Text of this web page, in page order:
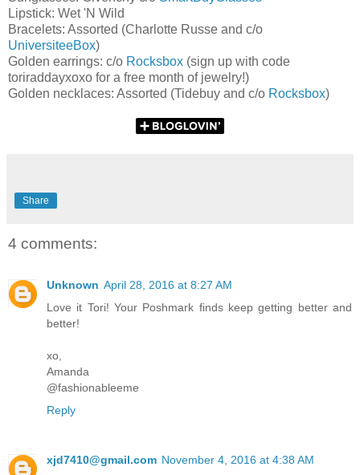
Lipstick: Wet 'N Wild
Bracelets: Assorted (Charlotte Russe and c/o
UniversiteeBox)
Golden earrings: c/o Rocksbox (sign up with code
toriraddayxoxo for a free month of jewelry!)
Golden necklaces: Assorted (Tidebuy and c/o Rocksbox)
Share
4 comments:
Unknown April 28, 2016 at 8:27 AM
Love it Tori! Your Poshmark finds keep getting better and
better!
xo,
Amanda
@fashionableeme
Reply
xjd7410@gmail.com November 4, 2016 at 4:38 AM